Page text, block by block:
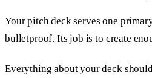
Your pitch deck serves one
bulletproof. Its job is to create
Everything about your deck